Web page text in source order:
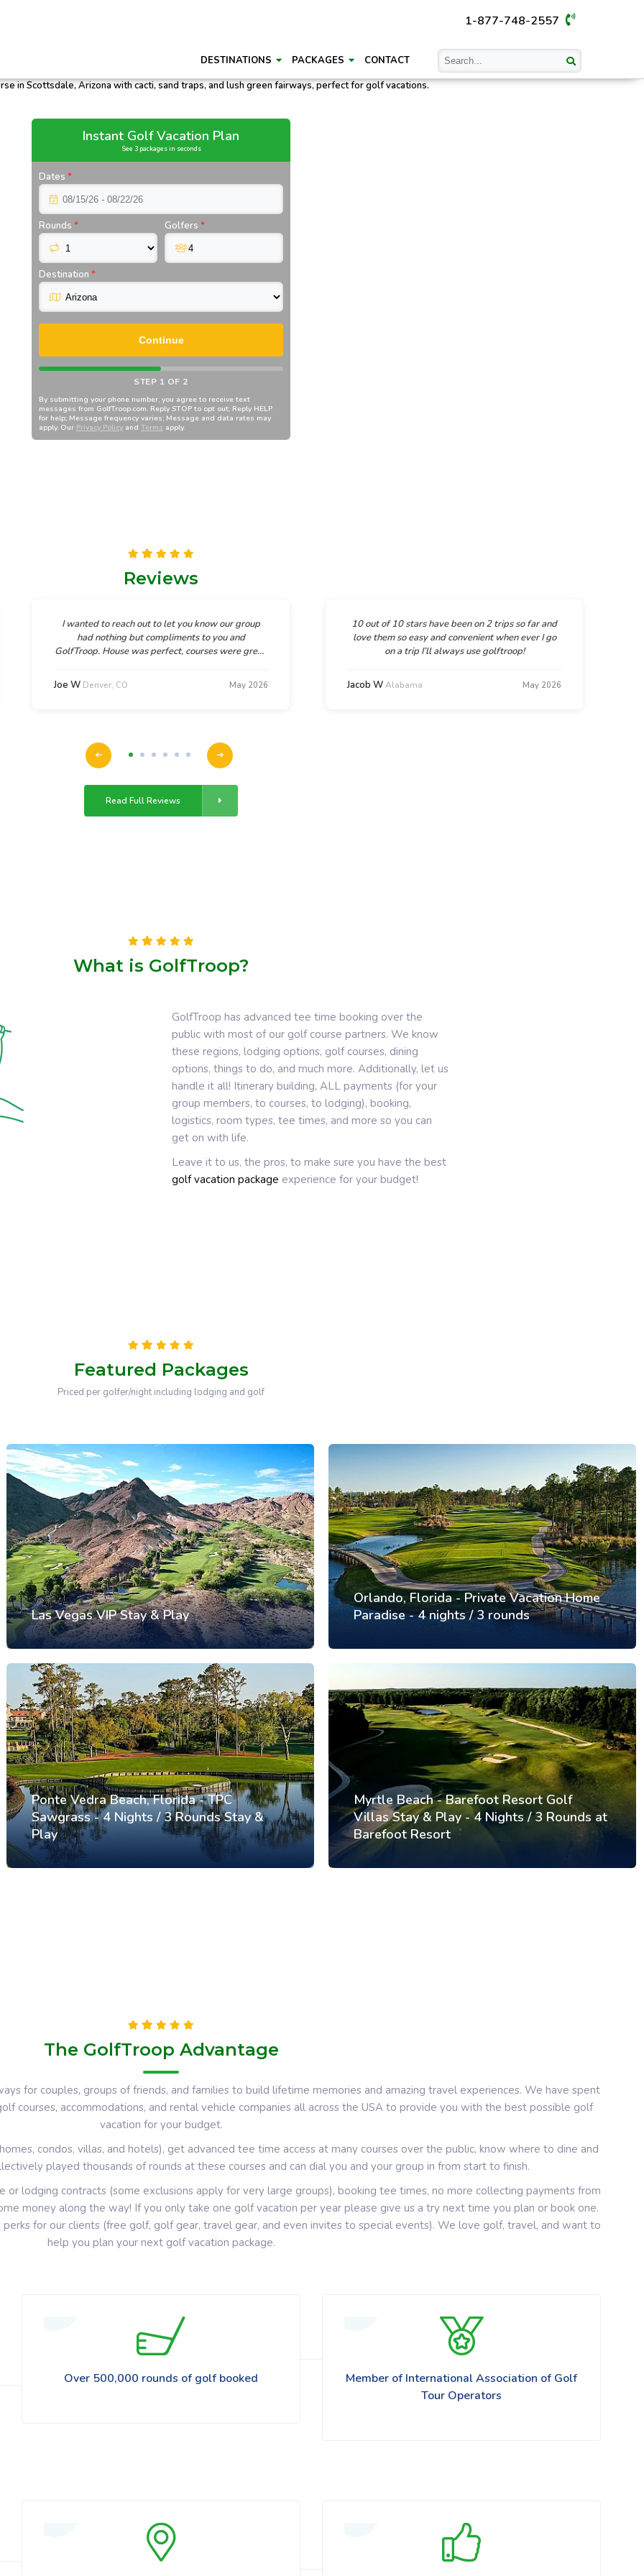
1-877-748-2557
DESTINATIONS PACKAGES CONTACT
Instant Golf Vacation Plan
See 3 packages in seconds
Dates *
Rounds * Golfers *
Destination *
Continue
STEP 1 OF 2
By submitting your phone number, you agree to receive text
messages from GolfTroop.com. Reply STOP to opt out; Reply HELP
for help; Message frequency varies; Message and data rates may
apply. Our Privacy Policy and Terms apply.
Reviews
I wanted to reach out to let you know our group
had nothing but compliments to you and
GolfTroop. House was perfect, courses were great,
one guy in our group said, "This was the most
relaxing and fun trip they had been on.
Joe W Denver, CO May 2026
10 out of 10 stars have been on 2 trips so far and
love them so easy and convenient when ever I go
on a trip I’ll always use golftroop!
Jacob WAlabama May 2026
Read Full Reviews
What is GolfTroop?
GolfTroop has advanced tee time booking over the
public with most of our golf course partners. We know
these regions, lodging options, golf courses, dining
options, things to do, and much more. Additionally, let us
handle it all! Itinerary building, ALL payments (for your
group members, to courses, to lodging), booking,
logistics, room types, tee times, and more so you can
get on with life.
Leave it to us, the pros, to make sure you have the best
golf vacation package experience for your budget!
Featured Packages
Priced per golfer/night including lodging and golf
Las Vegas VIP Stay & Play
Orlando, Florida - Private Vacation Home
Paradise - 4 nights / 3 rounds
Ponte Vedra Beach, Florida - TPC
Sawgrass - 4 Nights / 3 Rounds Stay &
Play
Myrtle Beach - Barefoot Resort Golf
Villas Stay & Play - 4 Nights / 3 Rounds at
Barefoot Resort
The GolfTroop Advantage
for couples, groups of friends, and families to build lifetime memories and amazing travel experiences. We have spent
courses, accommodations, and rental vehicle companies all across the USA to provide you with the best possible golf
vacation for your budget.
condos, villas, and hotels), get advanced tee time access at many courses over the public, know where to dine and
played thousands of rounds at these courses and can dial you and your group in from start to finish.
or lodging contracts (some exclusions apply for very large groups), booking tee times, no more collecting payments from
money along the way! If you only take one golf vacation per year please give us a try next time you plan or book one.
perks for our clients (free golf, golf gear, travel gear, and even invites to special events). We love golf, travel, and want to
help you plan your next golf vacation package.
Over 500,000 rounds of golf booked
Member of International Association of Golf
Tour Operators